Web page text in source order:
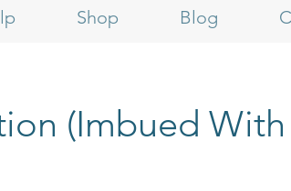
Shop Blog
(Imbued With